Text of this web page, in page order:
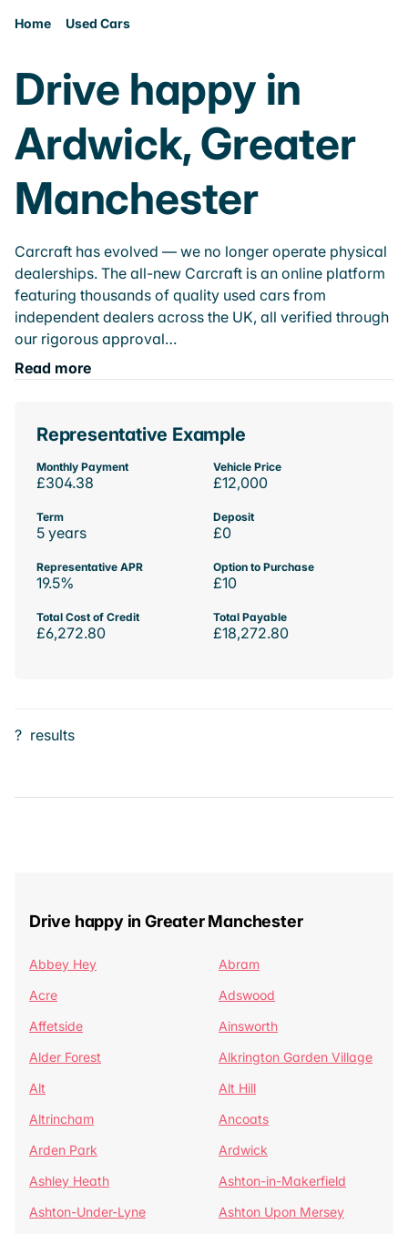
Home Used Cars
Drive happy in
Ardwick, Greater
Manchester
Carcraft has evolved — we no longer operate physical
dealerships. The all-new Carcraft is an online platform
featuring thousands of quality used cars from
independent dealers across the UK, all verified through
our rigorous approval…
Read more
Representative Example
Monthly Payment
£304.38
Vehicle Price
£12,000
Term
5 years
Deposit
£0
Representative APR
19.5%
Option to Purchase
£10
Total Cost of Credit
£6,272.80
Total Payable
£18,272.80
? results
Drive happy in Greater Manchester
Abbey Hey
Abram
Acre
Adswood
Affetside
Ainsworth
Alder Forest
Alkrington Garden Village
Alt
Alt Hill
Altrincham
Ancoats
Arden Park
Ardwick
Ashley Heath
Ashton-in-Makerfield
Ashton-Under-Lyne
Ashton Upon Mersey